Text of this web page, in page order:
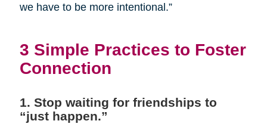
we have to be more intentional.”
3 Simple Practices to Foster
Connection
1. Stop waiting for friendships to
“just happen.”